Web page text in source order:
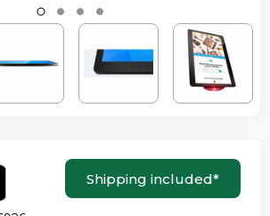
Shipping included*